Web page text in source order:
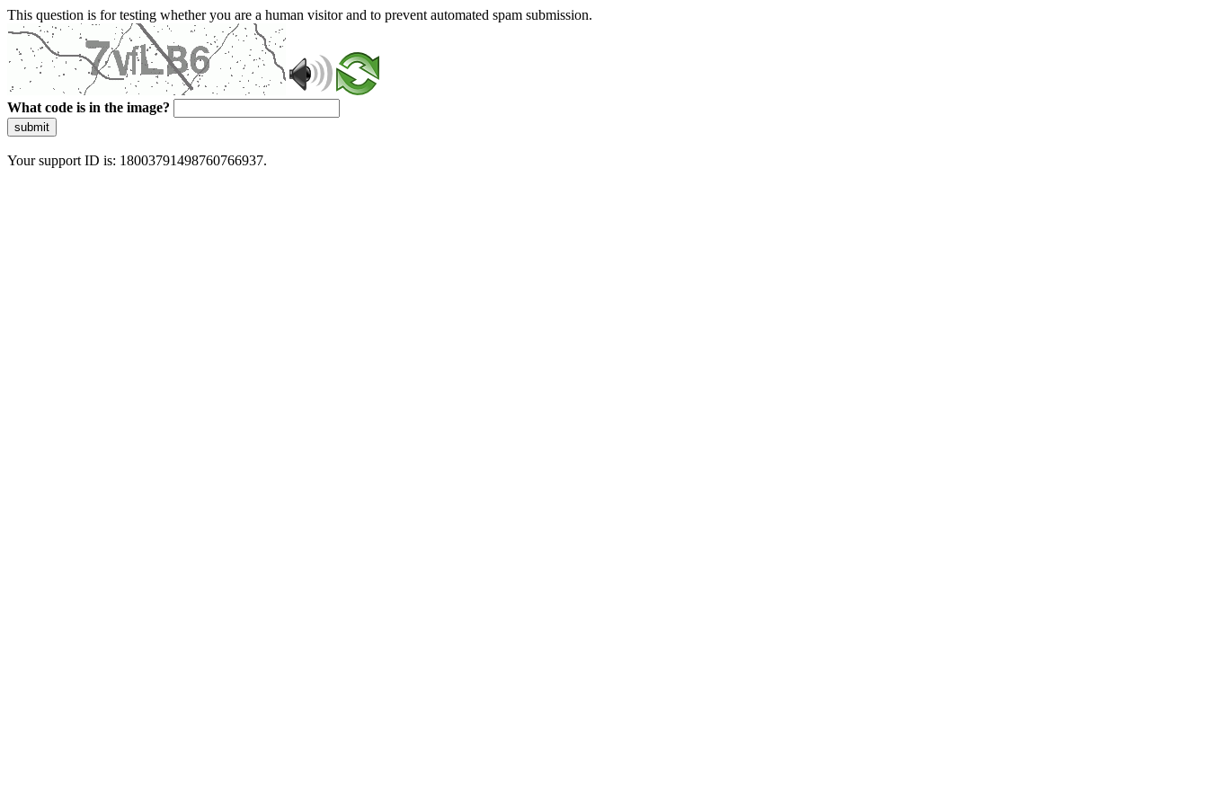
This question is for testing whether you are a human visitor and to prevent automated spam submission.
What code is in the image?
submit
Your support ID is: 18003791498760766937.